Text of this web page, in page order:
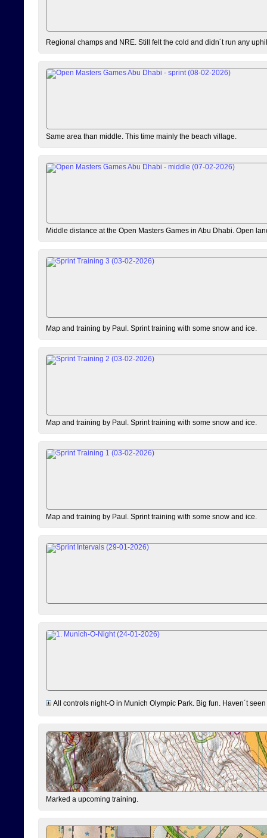
Regional champs and NRE. Still felt the cold and didn´t run any
Same area than middle. This time mainly the beach village.
Middle distance at the Open Masters Games in Abu Dhabi. Open
Map and training by Paul. Sprint training with some snow and ice.
Map and training by Paul. Sprint training with some snow and ice.
Map and training by Paul. Sprint training with some snow and ice.
All controls night-O in Munich Olympic Park. Big fun. Haven´t
Marked a upcoming training.